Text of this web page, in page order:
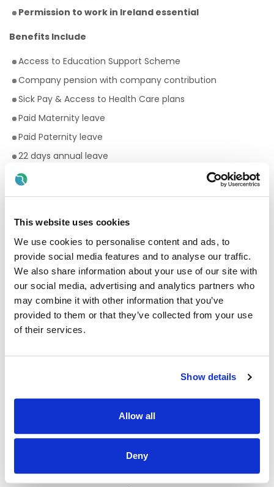
This website uses cookies
We use cookies to personalise content and ads, to
provide social media features and to analyse our traffic.
We also share information about your use of our site with
our social media, advertising and analytics partners who
may combine it with other information that you’ve
provided to them or that they’ve collected from your use
of their services.
Show details
Allow all
Deny
Permission to work in Ireland essential
Benefits Include
Access to Education Support Scheme
Company pension with company contribution
Sick Pay & Access to Health Care plans
Paid Maternity leave
Paid Paternity leave
22 days annual leave
Premium rates for evening and weekend work
Bike to work scheme
Paid breaks
Discount scheme with Cara Pharmacy
Fantastic development and career progression
opportunities
Qualifications required for a Support Worker:
passion for providing person centred support is key to
being successful in the role of a Support Worker. This is a
truly rewarding role, with the opportunity to develop your
Skills/Abilities required of a Support Worker:
Excellent communication skills
Ability to work on own initiative